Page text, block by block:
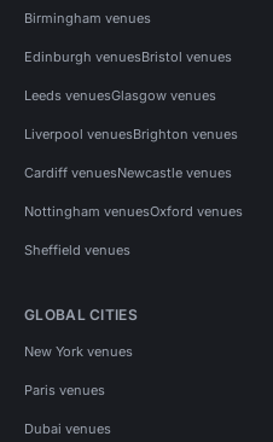
Birmingham venues
Edinburgh venuesBristol venues
Leeds venuesGlasgow venues
Liverpool venuesBrighton venues
Cardiff venuesNewcastle venues
Nottingham venuesOxford venues
Sheffield venues
GLOBAL CITIES
New York venues
Paris venues
Dubai venues